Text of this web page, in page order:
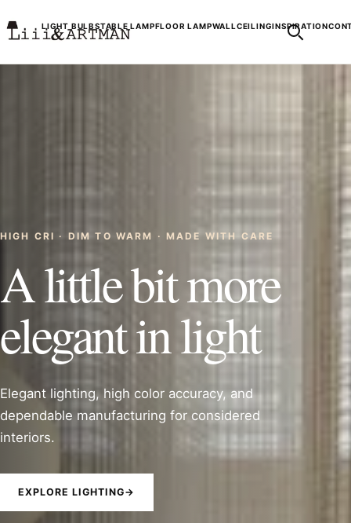
LIGHT BULBSTABLE LAMPFLOOR LAMPWALLCEILINGINSPIRATION
HIGH CRI · DIM TO WARM · MADE WITH CARE
A little bit more
elegant in light
Elegant lighting, high color accuracy, and
dependable manufacturing for considered
interiors.
EXPLORE LIGHTING→